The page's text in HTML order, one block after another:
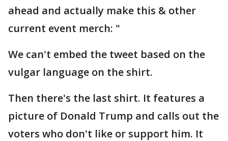
ahead and actually make this & other
current event merch: "
We can't embed the tweet based on the
vulgar language on the shirt.
Then there's the last shirt. It features a
picture of Donald Trump and calls out the
voters who don't like or support him. It